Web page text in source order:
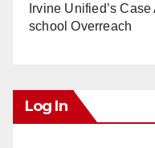
Irvine Unified’s
school Overreach
Log In